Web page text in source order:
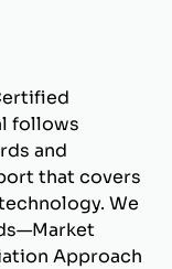
follows
and
that covers
We
Approach